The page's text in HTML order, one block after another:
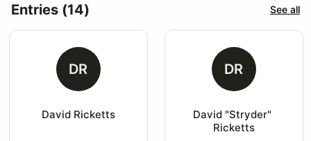
Entries (14) See all
DR
David Ricketts
DR
David "Stryder"
Ricketts